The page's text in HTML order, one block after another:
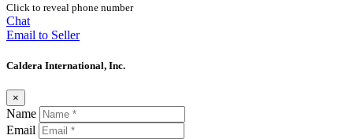
Click to reveal phone number
Chat
Email to Seller
Caldera International, Inc.
×
Name
Email